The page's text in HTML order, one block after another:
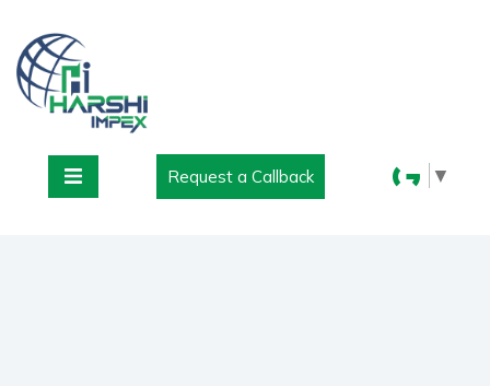
Request a Callback ▼